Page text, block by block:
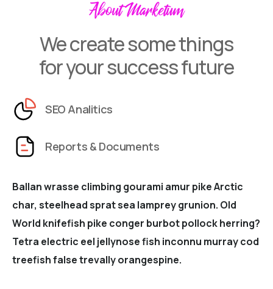
About Marketum
We create some things
for your success future
SEO Analitics
Reports & Documents
Ballan wrasse climbing gourami amur pike Arctic
char, steelhead sprat sea lamprey grunion. Old
World knifefish pike conger burbot pollock herring?
Tetra electric eel jellynose fish inconnu murray cod
treefish false trevally orangespine.